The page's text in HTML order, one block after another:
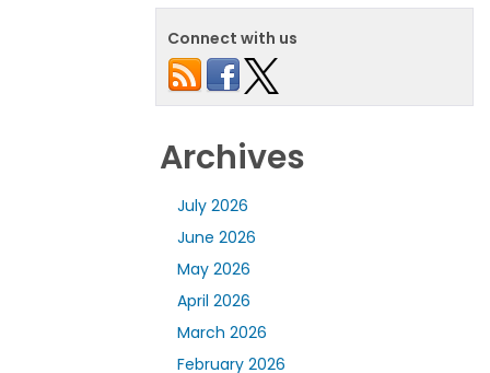
Connect with us
Archives
July 2026
June 2026
May 2026
April 2026
March 2026
February 2026